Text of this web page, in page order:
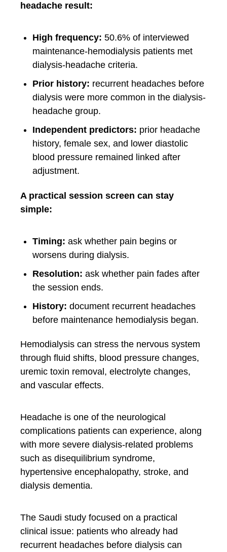
headache result:
High frequency: 50.6% of interviewed
maintenance-hemodialysis patients met
dialysis-headache criteria.
Prior history: recurrent headaches before
dialysis were more common in the dialysis-
headache group.
Independent predictors: prior headache
history, female sex, and lower diastolic
blood pressure remained linked after
adjustment.
A practical session screen can stay
simple:
Timing: ask whether pain begins or
worsens during dialysis.
Resolution: ask whether pain fades after
the session ends.
History: document recurrent headaches
before maintenance hemodialysis began.
Hemodialysis can stress the nervous system
through fluid shifts, blood pressure changes,
uremic toxin removal, electrolyte changes,
and vascular effects.
Headache is one of the neurological
complications patients can experience, along
with more severe dialysis-related problems
such as disequilibrium syndrome,
hypertensive encephalopathy, stroke, and
dialysis dementia.
The Saudi study focused on a practical
clinical issue: patients who already had
recurrent headaches before dialysis can